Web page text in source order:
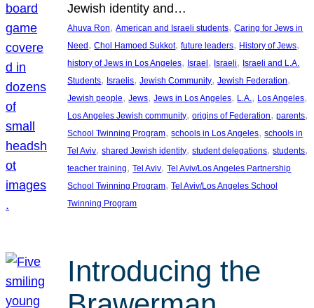
Jewish identity and…
Ahuva Ron, American and Israeli students, Caring for Jews in
Need, Chol Hamoed Sukkot, future leaders, History of Jews
history of Jews in Los Angeles, Israel, Israeli, Israeli and L.A.
Students, Israelis, Jewish Community, Jewish Federation
Jewish people, Jews, Jews in Los Angeles, L.A. , Los Angeles
Los Angeles Jewish community, origins of Federation, parents
School Twinning Program, schools in Los Angeles, schools in
Tel Aviv, shared Jewish identity, student delegations, students
teacher training, Tel Aviv, Tel Aviv/Los Angeles Partnership
School Twinning Program, Tel Aviv/Los Angeles School
Twinning Program
Introducing the